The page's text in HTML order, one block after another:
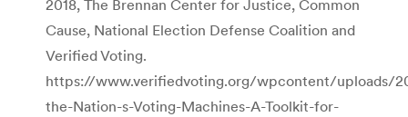
2018, The Brennan Center for Justice, Common
Cause, National Election Defense Coalition and
Verified Voting.
https://www.verifiedvoting.org/wpcontent/uploads/
the-Nation-s-Voting-Machines-A-Toolkit-for-